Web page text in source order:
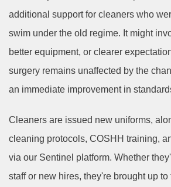
additional support for cleaners who
swim under the old regime. It might
better equipment, or clearer
surgery remains unaffected by the
an immediate improvement in
Cleaners are issued new uniforms,
cleaning protocols, COSHH training,
via our Sentinel platform. Whether
staff or new hires, they're brought up